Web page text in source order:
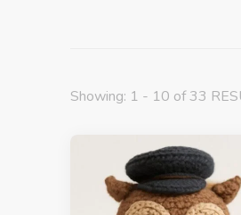
Showing: 1 - 10 of 33